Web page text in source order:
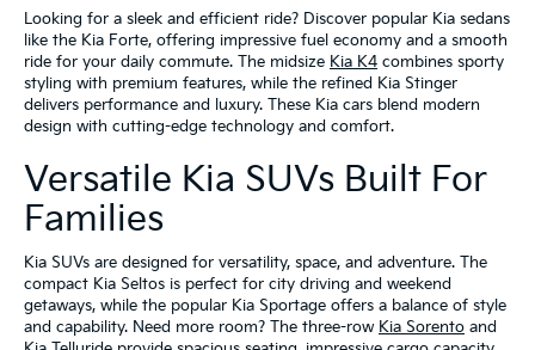
Looking for a sleek and efficient ride? Discover popular Kia sedans
like the Kia Forte, offering impressive fuel economy and a smooth
ride for your daily commute. The midsize Kia K4 combines sporty
styling with premium features, while the refined Kia Stinger
delivers performance and luxury. These Kia cars blend modern
design with cutting-edge technology and comfort.
Versatile Kia SUVs Built For
Families
Kia SUVs are designed for versatility, space, and adventure. The
compact Kia Seltos is perfect for city driving and weekend
getaways, while the popular Kia Sportage offers a balance of style
and capability. Need more room? The three-row Kia Sorento and